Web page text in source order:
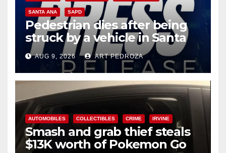
SANTA ANA SAPD
Pedestrian dies after being
struck by a vehicle in Santa
Ana
AUG 9, 2026 ART PEDROZA
AUTOMOBILES COLLECTIBLES CRIME IRVINE
Smash and grab thief steals
$13K worth of Pokemon Go